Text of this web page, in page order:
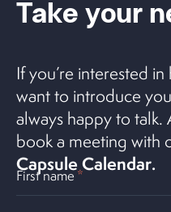
First name*
Take your
If you’re interested
want to introduce
always happy to talk.
book a meeting with
Capsule Calendar.